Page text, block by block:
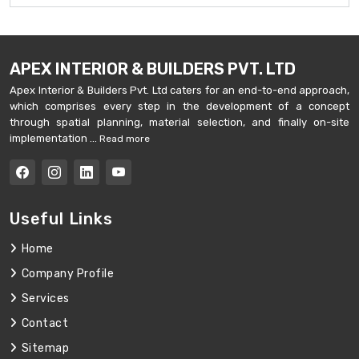
APEX INTERIOR & BUILDERS PVT. LTD
Apex Interior & Builders Pvt. Ltd caters for an end-to-end approach,
which comprises every step in the development of a concept
through spatial planning, material selection, and finally on-site
implementation ... Read more
Useful Links
Home
Company Profile
Services
Contact
Sitemap